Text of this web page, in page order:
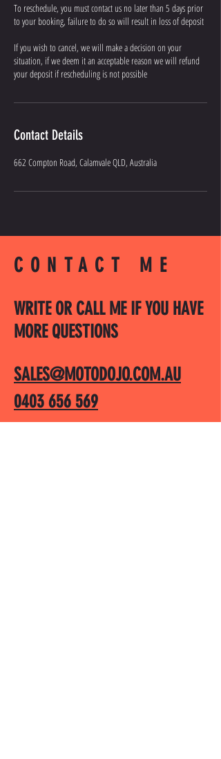
To reschedule, you must contact us no later than 5 days prior
to your booking, failure to do so will result in loss of deposit
If you wish to cancel, we will make a decision on your
situation, if we deem it an acceptable reason we will refund
your deposit if rescheduling is not possible
Contact Details
662 Compton Road, Calamvale QLD, Australia
CONTACT ME
WRITE OR CALL ME IF YOU HAVE
MORE QUESTIONS
SALES@MOTODOJO.COM.AU
0403 656 569